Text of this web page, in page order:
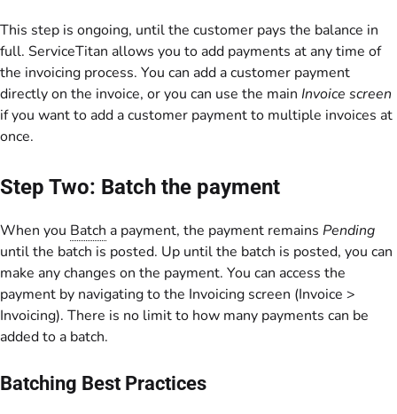
This step is ongoing, until the customer pays the balance in
full. ServiceTitan allows you to add payments at any time of
the invoicing process. You can add a customer payment
directly on the invoice, or you can use the main Invoice screen
if you want to add a customer payment to multiple invoices at
once.
Step Two: Batch the payment
When you Batch a payment, the payment remains Pending
until the batch is posted. Up until the batch is posted, you can
make any changes on the payment. You can access the
payment by navigating to the Invoicing screen (Invoice >
Invoicing). There is no limit to how many payments can be
added to a batch.
Batching Best Practices